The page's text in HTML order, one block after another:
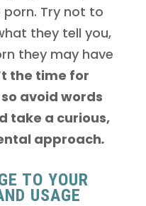
Try not to
they tell you,
they may have
the time for
avoid words
take a curious,
approach.
TO YOUR
USAGE